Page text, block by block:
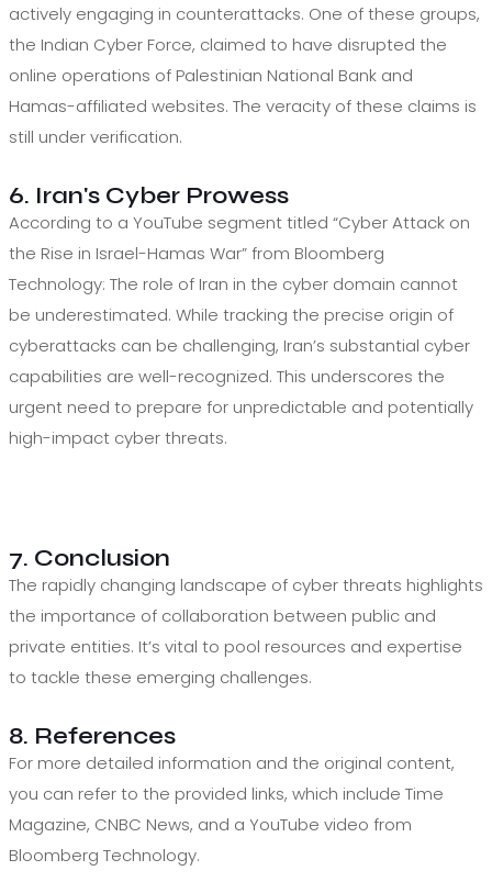
actively engaging in counterattacks. One of these groups,
the Indian Cyber Force, claimed to have disrupted the
online operations of Palestinian National Bank and
Hamas-affiliated websites. The veracity of these claims is
still under verification.
6. Iran's Cyber Prowess
According to a YouTube segment titled “Cyber Attack on
the Rise in Israel-Hamas War” from Bloomberg
Technology: The role of Iran in the cyber domain cannot
be underestimated. While tracking the precise origin of
cyberattacks can be challenging, Iran’s substantial cyber
capabilities are well-recognized. This underscores the
urgent need to prepare for unpredictable and potentially
high-impact cyber threats.
7. Conclusion
The rapidly changing landscape of cyber threats highlights
the importance of collaboration between public and
private entities. It’s vital to pool resources and expertise
to tackle these emerging challenges.
8. References
For more detailed information and the original content,
you can refer to the provided links, which include Time
Magazine, CNBC News, and a YouTube video from
Bloomberg Technology.